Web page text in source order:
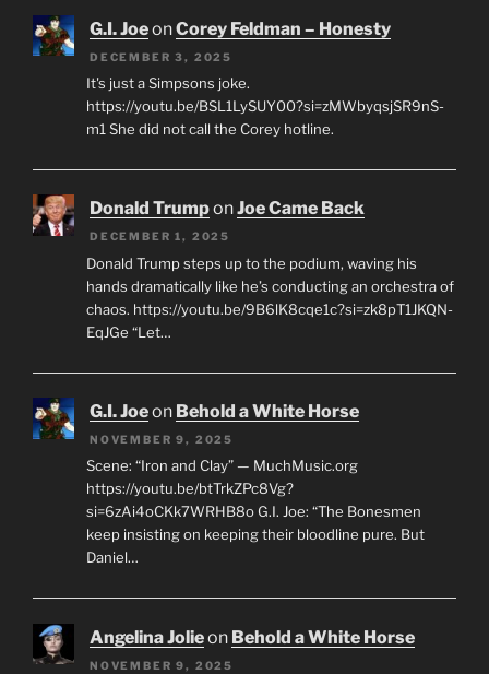
G.I. JoeonCorey Feldman – Honesty
DECEMBER 3, 2025
It's just a Simpsons joke.
https://youtu.be/BSL1LySUY00?si=zMWbyqsjSR9nS-
m1 She did not call the Corey hotline.
Donald TrumponJoe Came Back
DECEMBER 1, 2025
Donald Trump steps up to the podium, waving his
hands dramatically like he’s conducting an orchestra of
chaos. https://youtu.be/9B6lK8cqe1c?si=zk8pT1JKQN-
EqJGe “Let…
G.I. Joeon Behold a White Horse
NOVEMBER 9, 2025
Scene: “Iron and Clay” — MuchMusic.org
https://youtu.be/btTrkZPc8Vg?
si=6zAi4oCKk7WRHB8o G.I. Joe: “The Bonesmen
keep insisting on keeping their bloodline pure. But
Daniel…
Angelina Jolieon Behold a White Horse
NOVEMBER 9, 2025